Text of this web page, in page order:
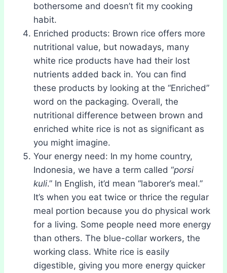
bothersome and doesn’t fit my cooking
habit.
Enriched products: Brown rice offers more
nutritional value, but nowadays, many
white rice products have had their lost
nutrients added back in. You can find
these products by looking at the “Enriched”
word on the packaging. Overall, the
nutritional difference between brown and
enriched white rice is not as significant as
you might imagine.
Your energy need: In my home country,
Indonesia, we have a term called “porsi
kuli.” In English, it’d mean “laborer’s meal.”
It’s when you eat twice or thrice the regular
meal portion because you do physical work
for a living. Some people need more energy
than others. The blue-collar workers, the
working class. White rice is easily
digestible, giving you more energy quicker